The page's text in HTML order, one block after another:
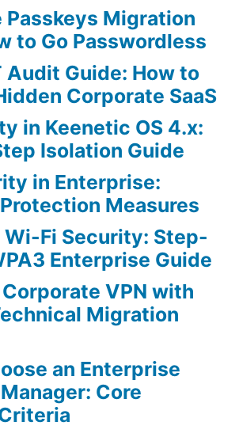
Passkeys Migration
to Go Passwordless
Audit Guide: How to
Corporate SaaS
in Keenetic OS 4.x:
Isolation Guide
in Enterprise:
Measures
Fi Security: Step-
Enterprise Guide
VPN with
Migration
an Enterprise
Core